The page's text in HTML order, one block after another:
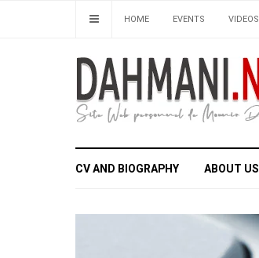
HOME EVENTS VIDEOS
CV AND BIOGRAPHY ABOUT US